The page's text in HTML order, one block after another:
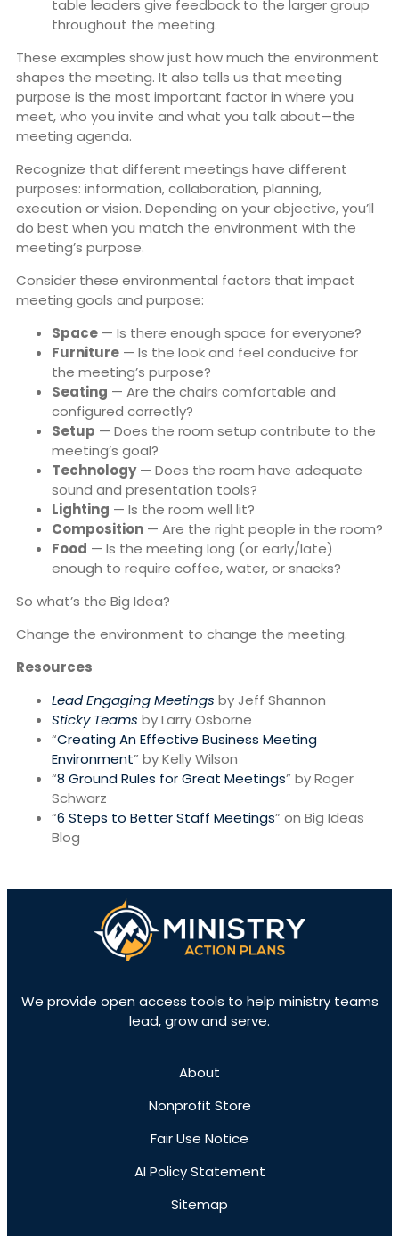
table leaders give feedback to the larger group
throughout the meeting.
These examples show just how much the environment
shapes the meeting. It also tells us that meeting
purpose is the most important factor in where you
meet, who you invite and what you talk about—the
meeting agenda.
Recognize that different meetings have different
purposes: information, collaboration, planning,
execution or vision. Depending on your objective, you’ll
do best when you match the environment with the
meeting’s purpose.
Consider these environmental factors that impact
meeting goals and purpose:
Space — Is there enough space for everyone?
Furniture — Is the look and feel conducive for
the meeting’s purpose?
Seating — Are the chairs comfortable and
configured correctly?
Setup — Does the room setup contribute to the
meeting’s goal?
Technology— Does the room have adequate
sound and presentation tools?
Lighting — Is the room well lit?
Composition — Are the right people in the room?
Food — Is the meeting long (or early/late)
enough to require coffee, water, or snacks?
So what’s the Big Idea?
Change the environment to change the meeting.
Resources
Lead Engaging Meetings by Jeff Shannon
Sticky Teams by Larry Osborne
“Creating An Effective Business Meeting
Environment” by Kelly Wilson
“8 Ground Rules for Great Meetings” by Roger
Schwarz
“6 Steps to Better Staff Meetings” on Big Ideas
Blog
We provide open access tools to help ministry teams
lead, grow and serve.
About
Nonprofit Store
Fair Use Notice
AI Policy Statement
Sitemap